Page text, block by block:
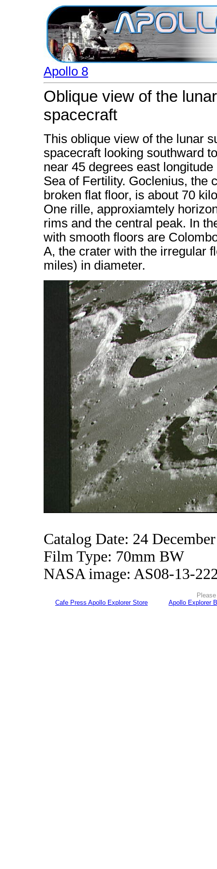
Apollo 8
Oblique view of the
spacecraft
This oblique view of the lunar
spacecraft looking southward
near 45 degrees east
Sea of Fertility. Goclenius, the
broken flat floor, is about 70
One rille, approxiamtely
rims and the central peak. In
with smooth floors are
A, the crater with the irregular
miles) in diameter.
Catalog Date: 24
Film Type: 70mm BW
NASA image: AS08-13-
Cafe Press Apollo Explorer Store
Apollo Explorer